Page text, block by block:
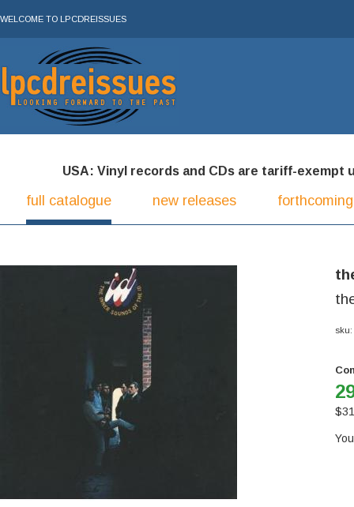
WELCOME TO LPCDREISSUES
USA: Vinyl records and CDs are tariff-exempt
full catalogue new releases
sku:
$